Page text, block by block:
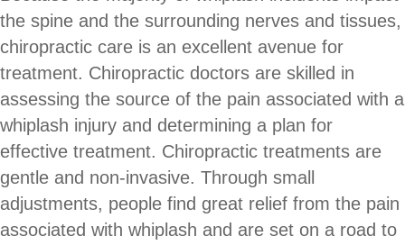
the spine and the surrounding nerves and tissues,
chiropractic care is an excellent avenue for
treatment. Chiropractic doctors are skilled in
assessing the source of the pain associated with a
whiplash injury and determining a plan for
effective treatment. Chiropractic treatments are
gentle and non-invasive. Through small
adjustments, people find great relief from the pain
associated with whiplash and are set on a road to